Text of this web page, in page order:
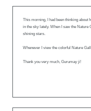
This morning, I had been thinking about
in the sky lately. When I saw the Nature
shining stars.
Whenever I view the colorful Nature
Thank you very much, Gurumay ji!